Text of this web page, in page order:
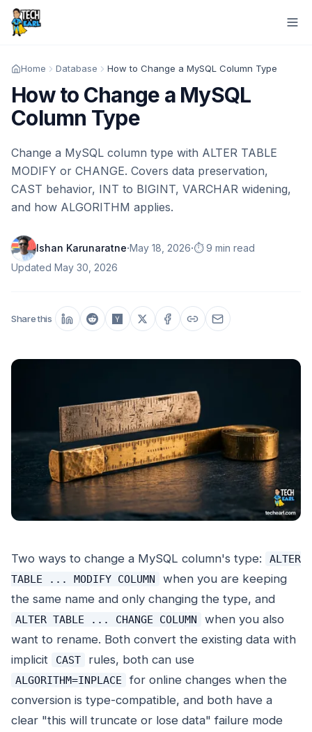
Home Database How to Change a MySQL Column Type
How to Change a MySQL
Column Type
Change a MySQL column type with ALTER TABLE
MODIFY or CHANGE. Covers data preservation,
CAST behavior, INT to BIGINT, VARCHAR widening,
and how ALGORITHM applies.
Ishan Karunaratne·May 18, 2026·⏱️ 9 min read
Updated May 30, 2026
Share this
Two ways to change a MySQL column's type:
ALTER
TABLE ... MODIFY COLUMN
when you are keeping
the same name and only changing the type, and
ALTER TABLE ... CHANGE COLUMN
when you also
want to rename. Both convert the existing data with
implicit
CAST rules, both can use
ALGORITHM=INPLACE
for online changes when the
conversion is type-compatible, and both have a
clear "this will truncate or lose data" failure mode